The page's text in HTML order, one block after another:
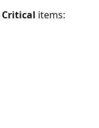
Critical items: